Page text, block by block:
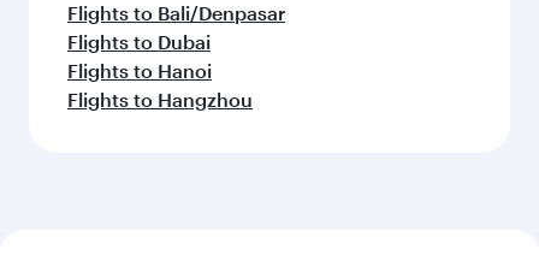
Flights to Bali/Denpasar
Flights to Dubai
Flights to Hanoi
Flights to Hangzhou